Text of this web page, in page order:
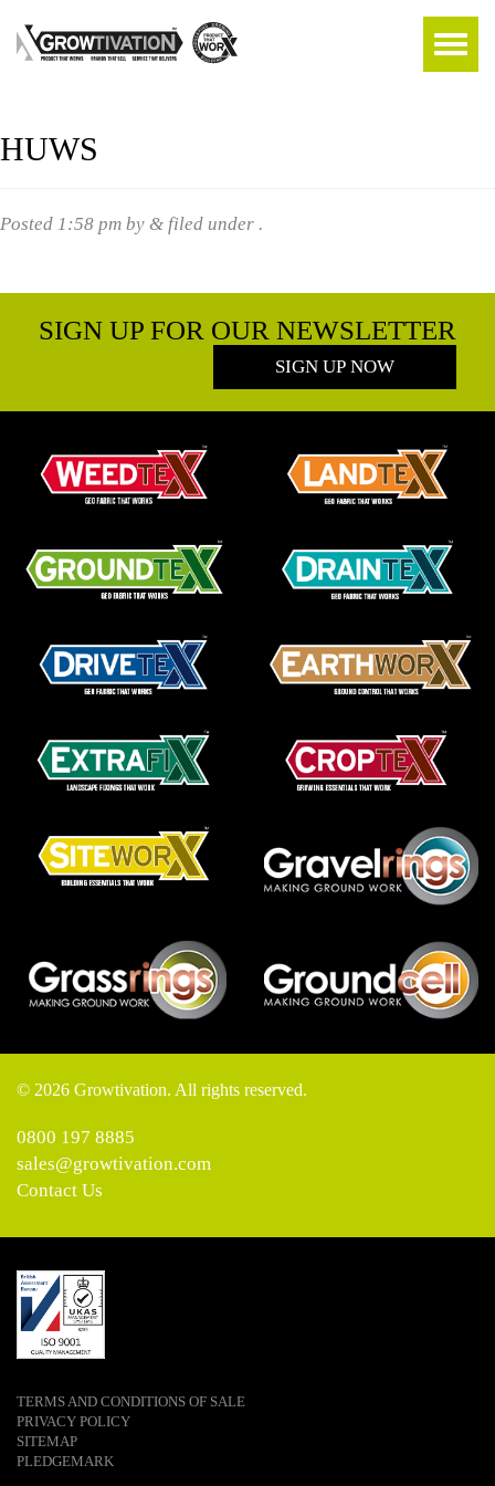
HUWS
Posted 1:58 pm by & filed under .
SIGN UP FOR OUR NEWSLETTER
SIGN UP NOW
© 2026 Growtivation. All rights reserved.
0800 197 8885
sales@growtivation.com
Contact Us
TERMS AND CONDITIONS OF SALE
PRIVACY POLICY
SITEMAP
PLEDGEMARK